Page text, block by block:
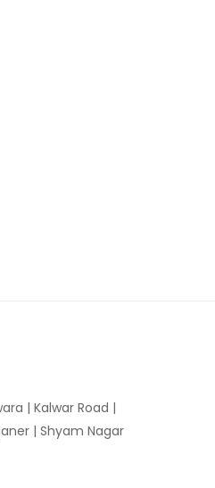
| Kalwar Road |
| Shyam Nagar